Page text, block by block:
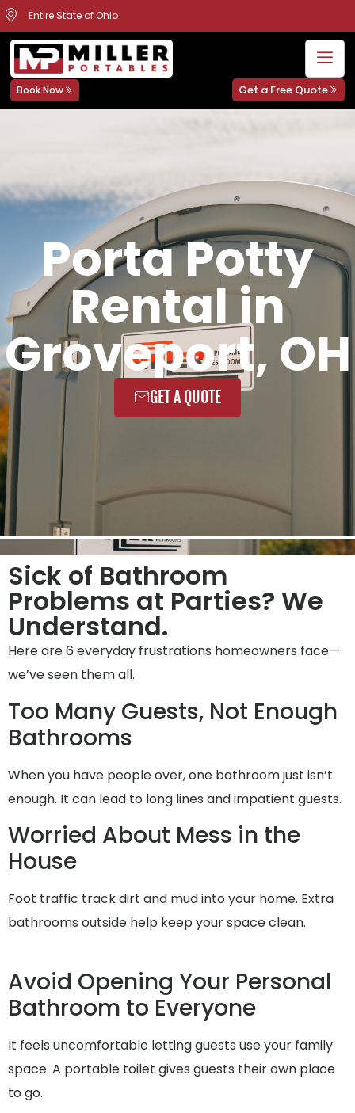
Entire State of Ohio
Book Now Get a Free Quote
Porta Potty
Rental in
Groveport, OH
GET A QUOTE
Sick of Bathroom
Problems at Parties? We
Understand.
Here are 6 everyday frustrations homeowners face—
we’ve seen them all.
Too Many Guests, Not Enough
Bathrooms
When you have people over, one bathroom just isn’t
enough. It can lead to long lines and impatient guests.
Worried About Mess in the
House
Foot traffic track dirt and mud into your home. Extra
bathrooms outside help keep your space clean.
Avoid Opening Your Personal
Bathroom to Everyone
It feels uncomfortable letting guests use your family
space. A portable toilet gives guests their own place
to go.